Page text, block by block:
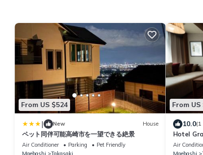
From US $524
| New House
ペット同伴可能高崎市を一望できる絶景
Air Conditioner Parking
Pet Friendly
Maebashi
Takasaki
From US
10.0(1
Hotel
STAY
Air
Maebashi